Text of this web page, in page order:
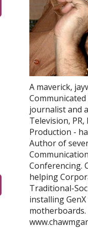
A maverick,
journalist and
Television,
Production -
Author of
Conferencing.
helping
Traditional-
installing
motherboards.